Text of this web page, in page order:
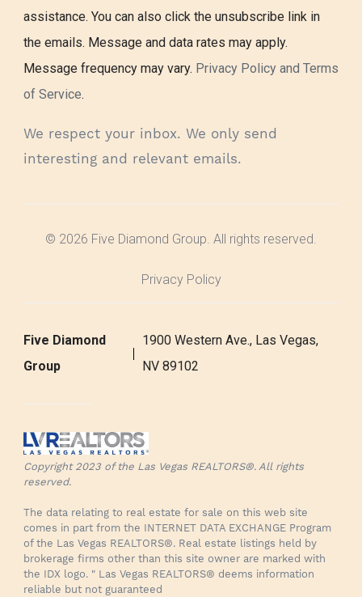
assistance. You can also click the unsubscribe link in
the emails. Message and data rates may apply.
Message frequency may vary. Privacy Policy and Terms
of Service.
We respect your inbox. We only send
interesting and relevant emails.
© 2026 Five Diamond Group. All rights reserved.
Privacy Policy
Five Diamond
Group
1900 Western Ave., Las Vegas,
NV 89102
Copyright 2023 of the Las Vegas REALTORS®. All rights
reserved.
The data relating to real estate for sale on this web site
comes in part from the INTERNET DATA EXCHANGE Program
of the Las Vegas REALTORS®. Real estate listings held by
brokerage firms other than this site owner are marked with
the IDX logo. " Las Vegas REALTORS® deems information
reliable but not guaranteed